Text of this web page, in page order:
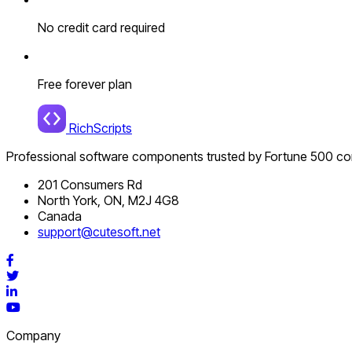
No credit card required
Free forever plan
RichScripts
Professional software components trusted by Fortune 500
201 Consumers Rd
North York, ON, M2J 4G8
Canada
support@cutesoft.net
Twitter
LinkedIn
YouTube
Company